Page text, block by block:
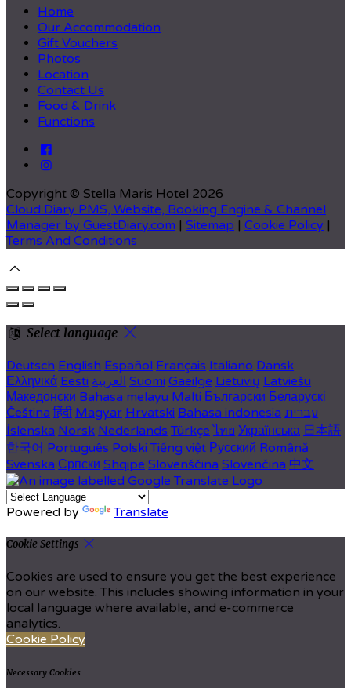
Home
Our Accommodation
Gift Vouchers
Photos
Location
Contact Us
Food & Drink
Functions
Copyright © Stella Maris Hotel 2026
Cloud Diary PMS, Website, Booking Engine & Channel
Manager by GuestDiary.com | Sitemap | Cookie Policy |
Terms And Conditions
Select language
Deutsch English Español Français Italiano Dansk
Ελληνικά Eesti العربية Suomi Gaeilge Lietuvių Latviešu
Македонски Bahasa melayu Malti Български Беларускі
Čeština हिंदी Magyar Hrvatski Bahasa indonesia עברית
Íslenska Norsk Nederlands Türkçe ไทย Українська 日本語
한국어 Português Polski Tiếng việt Русский Română
Svenska Српски Shqipe Slovenščina Slovenčina 中文
Powered by Translate
Cookie Settings
Cookies are used to ensure you get the best experience
on our website. This includes showing information in your
local language where available, and e-commerce
analytics.
Cookie Policy
Necessary Cookies